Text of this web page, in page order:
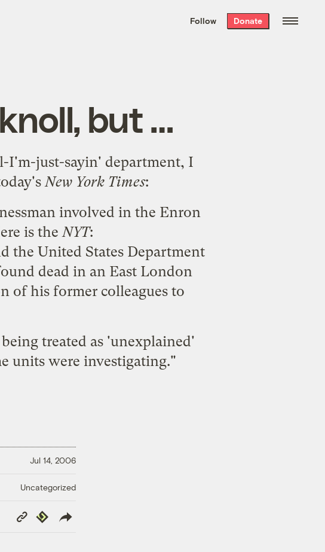
the week’s best
. Delivered free every
Follow Donate
but …
just-sayin' department, I
New York Times:
involved in the Enron
is theNYT:
the United States Department
dead in an East London
of his former colleagues to
treated as 'unexplained'
units were investigating."
Jul 14, 2006
Uncategorized
Copy
Link
Republish